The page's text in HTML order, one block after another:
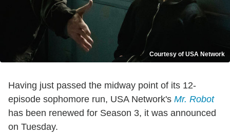
Courtesy of USA Network
Having just passed the midway point of its 12-
episode sophomore run, USA Network's Mr. Robot
has been renewed for Season 3, it was announced
on Tuesday.